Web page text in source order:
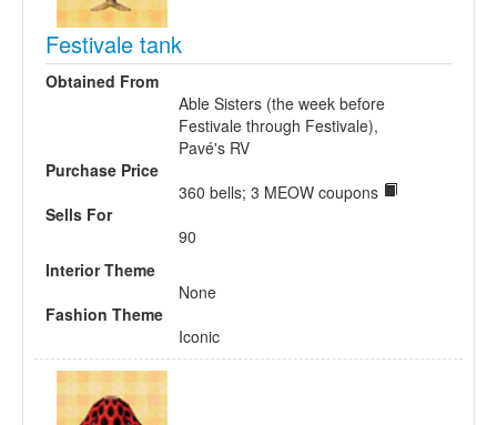
Festivale tank
Obtained From
Able Sisters (the week before
Festivale through Festivale),
Pavé's RV
Purchase Price
360 bells; 3 MEOW coupons
Sells For
90
Interior Theme
None
Fashion Theme
Iconic